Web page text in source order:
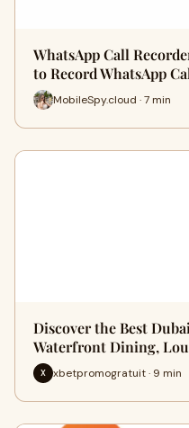
WhatsApp Call
to Record WhatsApp
MobileSpy.cloud · 7 min
Discover the Best
Waterfront Dining,
X xbetpromogratuit · 9 min